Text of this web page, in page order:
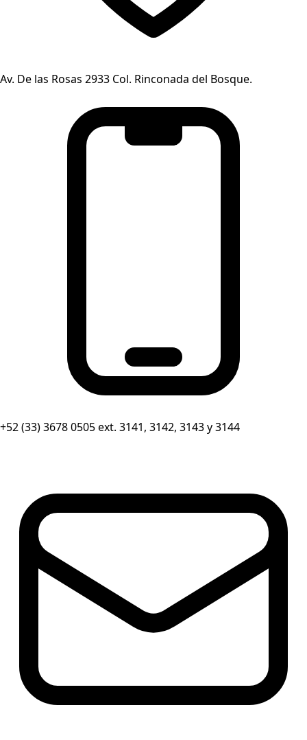
Av. De las Rosas 2933 Col. Rinconada del Bosque.
+52 (33) 3678 0505 ext. 3141, 3142, 3143 y 3144